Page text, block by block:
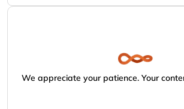
We appreciate your patience. Your